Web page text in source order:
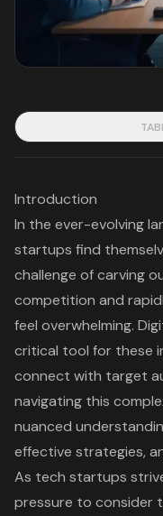
Introduction
In the ever-evolving
startups find
challenge of carving
competition and
feel overwhelming.
critical tool for these
connect with target
navigating this
nuanced
effective strategies,
As tech startups
pressure to consider